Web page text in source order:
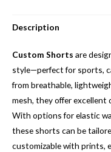
Description
Custom Shorts are
style—perfect for sports,
from breathable,
mesh, they offer
With options for elastic
these shorts can be
customizable with prints,